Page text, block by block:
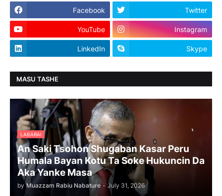
Facebook Twitter
YouTube Instagram
LinkedIn Skype
MASU TASHE
LABARAI
An Saki Tsohon Shugaban Kasar Peru
Humala Bayan Kotu Ta Soke Hukuncin Da
Aka Yanke Masa
by Muazzam Rabiu Nabature - July 31, 2026